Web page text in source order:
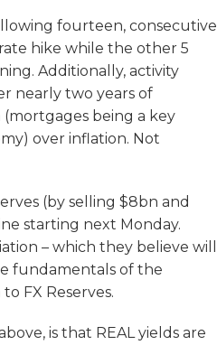
fourteen, consecutive
hike while the other 5
Additionally, activity
nearly two years of
(mortgages being a key
over inflation. Not
(by selling $8bn and
starting next Monday.
– which they believe will
fundamentals of the
FX Reserves.
is that REAL yields are